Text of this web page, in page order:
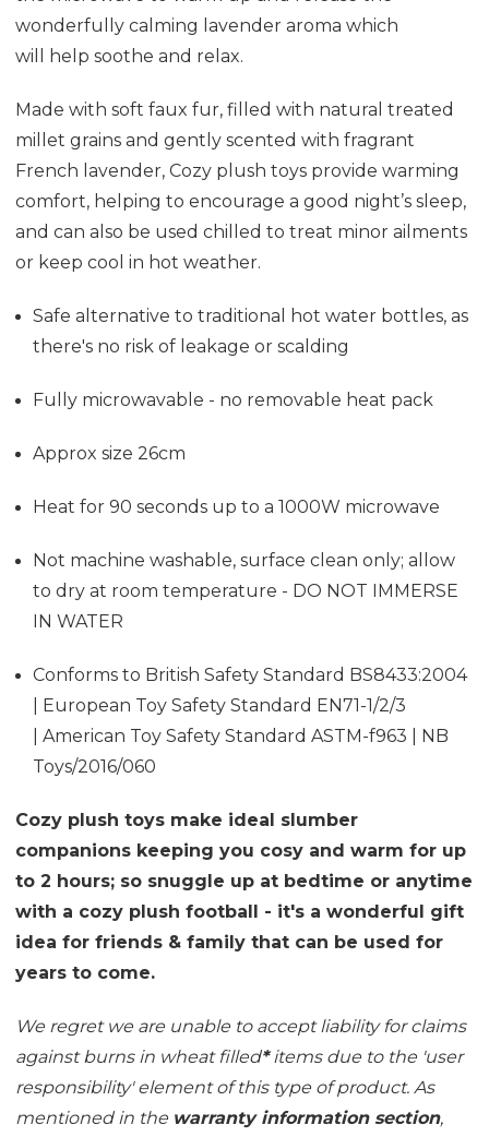
wonderfully calming lavender aroma which
will help soothe and relax.
Made with soft faux fur, filled with natural treated
millet grains and gently scented with fragrant
French lavender, Cozy plush toys provide warming
comfort, helping to encourage a good night’s sleep,
and can also be used chilled to treat minor ailments
or keep cool in hot weather.
Safe alternative to traditional hot water bottles, as
there's no risk of leakage or scalding
Fully microwavable - no removable heat pack
Approx size 26cm
Heat for 90 seconds up to a 1000W microwave
Not machine washable, surface clean only; allow
to dry at room temperature - DO NOT IMMERSE
IN WATER
Conforms to British Safety Standard BS8433:2004
| European Toy Safety Standard EN71-1/2/3
| American Toy Safety Standard ASTM-f963 | NB
Toys/2016/060
Cozy plush toys make ideal slumber
companions keeping you cosy and warm for up
to 2 hours; so snuggle up at bedtime or anytime
with a cozy plush football - it's a wonderful gift
idea for friends & family that can be used for
years to come.
We regret we are unable to accept liability for claims
against burns in wheat filled*items due to the 'user
responsibility' element of this type of product. As
mentioned in the warranty information section,